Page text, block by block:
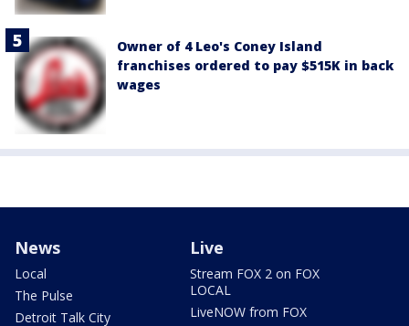
Owner of 4 Leo's Coney Island
franchises ordered to pay $515K in back
wages
News
Local
The Pulse
Detroit Talk City
Live
Stream FOX 2 on FOX
LOCAL
LiveNOW from FOX